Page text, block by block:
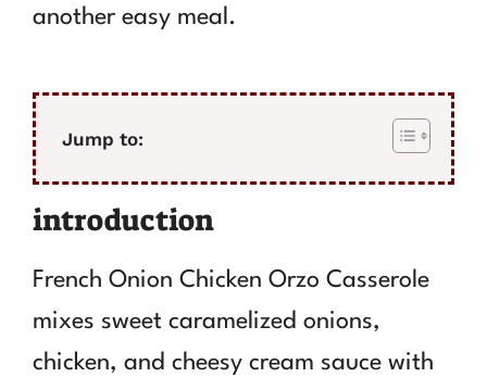
another easy meal.
Jump to:
introduction
French Onion Chicken Orzo Casserole
mixes sweet caramelized onions,
chicken, and cheesy cream sauce with